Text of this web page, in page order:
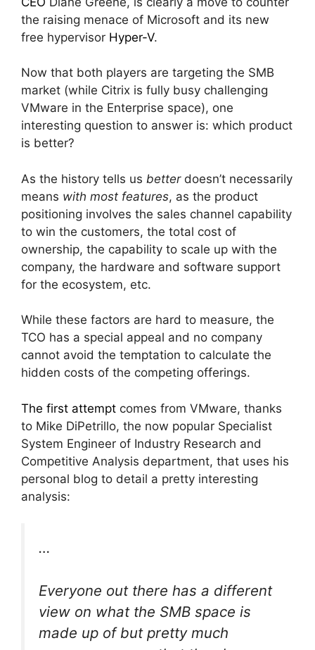
the raising menace of Microsoft and its new
free hypervisor Hyper-V.
Now that both players are targeting the SMB
market (while Citrix is fully busy challenging
VMware in the Enterprise space), one
interesting question to answer is: which product
is better?
As the history tells us betterdoesn’t necessarily
means with most features, as the product
positioning involves the sales channel capability
to win the customers, the total cost of
ownership, the capability to scale up with the
company, the hardware and software support
for the ecosystem, etc.
While these factors are hard to measure, the
TCO has a special appeal and no company
cannot avoid the temptation to calculate the
hidden costs of the competing offerings.
The first attempt comes from VMware, thanks
to Mike DiPetrillo, the now popular Specialist
System Engineer of Industry Research and
Competitive Analysis department, that uses his
personal blog to detail a pretty interesting
analysis:
…
Everyone out there has a different
view on what the SMB space is
made up of but pretty much